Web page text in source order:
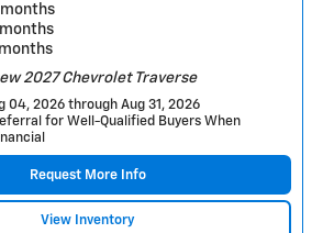
months
months
2027 Chevrolet Traverse
04, 2026 through Aug 31, 2026
for Well-Qualified Buyers When
Request More Info
View Inventory